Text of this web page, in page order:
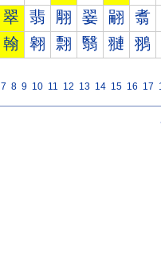
翠 翡 翢 翣 翤 翥
翰 翱 翲 翳 翴 翵
7 8 9 10 11 12 13 14 15 16 17